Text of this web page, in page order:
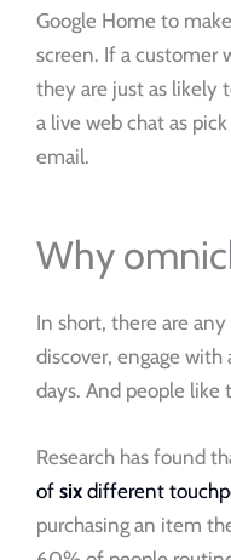
Google Home to
screen. If a customer
they are just as likely
a live web chat as
email.
Why
In short, there are
discover, engage
days. And people like
Research has found
of six different
purchasing an item